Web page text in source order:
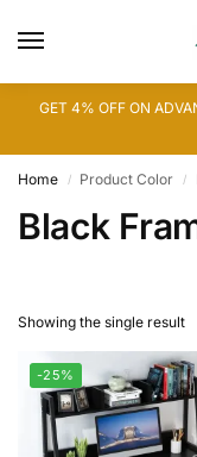
GET 4% OFF ON
Home / Product Color /
Black
Showing the single result
-25%